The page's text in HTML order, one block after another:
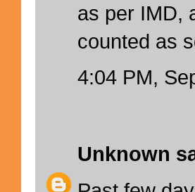
as per IMD,
counted as
4:04 PM,
Unknown